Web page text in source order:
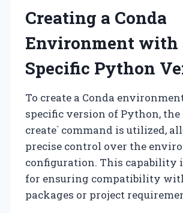
Creating a Conda
Environment with
Specific Python
To create a Conda
specific version of Python, the
create` command is utilized,
precise control over the
configuration. This capability
for ensuring compatibility
packages or project